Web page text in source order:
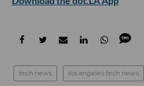
tech news los angeles tech news